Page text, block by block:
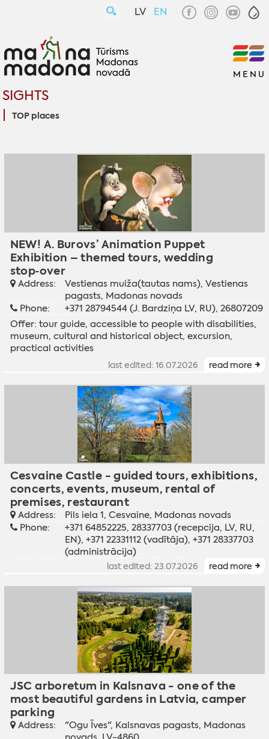
LV EN
SIGHTS
TOP places
MENU
NEW! A. Burovs’ Animation Puppet
Exhibition – themed tours, wedding
stop‑over
Address:
Vestienas muiža(tautas nams), Vestienas
pagasts, Madonas novads
Phone:
+371 28794544 (J. Bardziņa LV, RU), 26807209
Offer: tour guide, accessible to people with disabilities,
museum, cultural and historical object, excursion,
practical activities
last edited: 16.07.2026 read more
Cesvaine Castle - guided tours, exhibitions,
concerts, events, museum, rental of
premises, restaurant
Address:
Pils iela 1, Cesvaine, Madonas novads
Phone:
+371 64852225, 28337703 (recepcija, LV, RU,
EN), +371 22331112 (vadītāja), +371 28337703
(administrācija)
last edited: 23.07.2026 read more
JSC arboretum in Kalsnava - one of the
most beautiful gardens in Latvia, camper
parking
Address:
"Ogu Īves", Kalsnavas pagasts, Madonas